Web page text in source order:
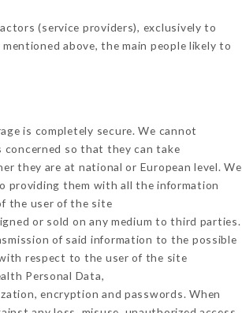
(service providers), exclusively to
above, the main people likely to
is completely secure. We cannot
concerned so that they can take
they are at national or European level. We
providing them with all the information
the user of the site
or sold on any medium to third parties.
of said information to the possible
respect to the user of the site
Personal Data,
encryption and passwords. When